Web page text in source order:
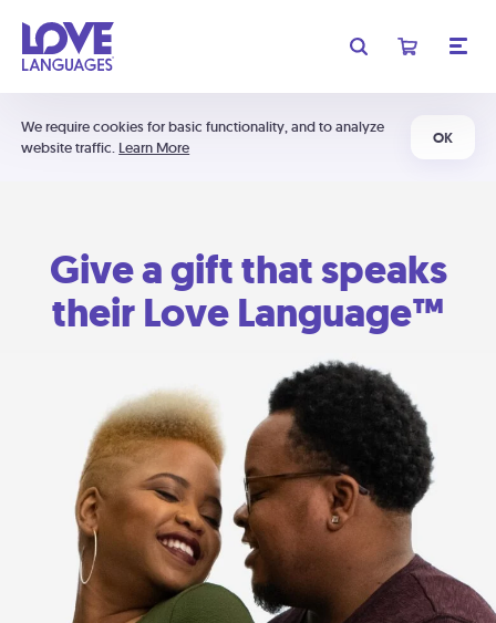
We require cookies for basic functionality, and to analyze
website traffic. Learn More
OK
Give a gift that speaks
their Love Language™